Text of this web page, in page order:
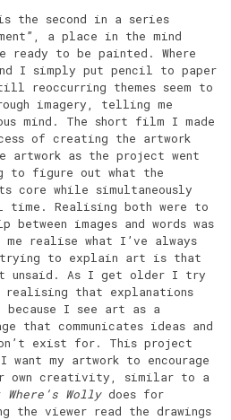
is the second in a series
a place in the mind
ready to be painted. Where
I simply put pencil to paper
reoccurring themes seem to
imagery, telling me
mind. The short film I made
of creating the artwork
artwork as the project went
to figure out what the
core while simultaneously
time. Realising both were to
images and words was
me realise what I’ve always
trying to explain art is that
unsaid. As I get older I try
realising that explanations
because I see art as a
that communicates ideas and
exist for. This project
want my artwork to encourage
own creativity, similar to a
Where’s Wollydoes for
the viewer read the drawings